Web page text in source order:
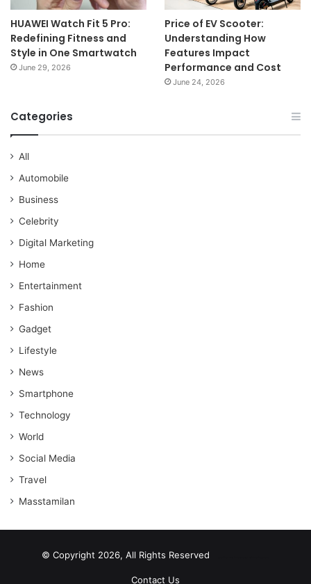
HUAWEI Watch Fit 5 Pro:
Redefining Fitness and
Style in One Smartwatch
June 29, 2026
Price of EV Scooter:
Understanding How
Features Impact
Performance and Cost
June 24, 2026
Categories
All
Automobile
Business
Celebrity
Digital Marketing
Home
Entertainment
Fashion
Gadget
Lifestyle
News
Smartphone
Technology
World
Social Media
Travel
Masstamilan
© Copyright 2026, All Rights Reserved
Contact Us